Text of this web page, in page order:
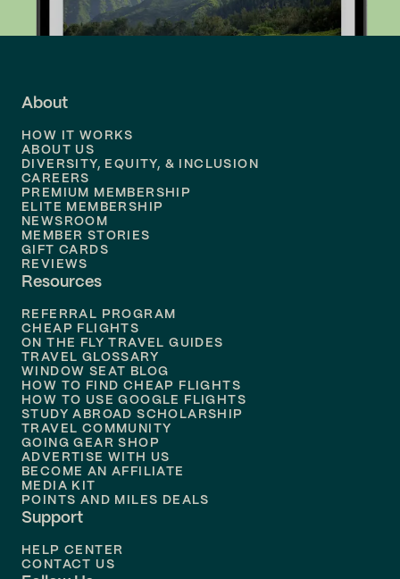
About
HOW IT WORKS
ABOUT US
DIVERSITY, EQUITY, & INCLUSION
CAREERS
PREMIUM MEMBERSHIP
ELITE MEMBERSHIP
NEWSROOM
MEMBER STORIES
GIFT CARDS
REVIEWS
Resources
REFERRAL PROGRAM
CHEAP FLIGHTS
ON THE FLY TRAVEL GUIDES
TRAVEL GLOSSARY
WINDOW SEAT BLOG
HOW TO FIND CHEAP FLIGHTS
HOW TO USE GOOGLE FLIGHTS
STUDY ABROAD SCHOLARSHIP
TRAVEL COMMUNITY
GOING GEAR SHOP
ADVERTISE WITH US
BECOME AN AFFILIATE
MEDIA KIT
POINTS AND MILES DEALS
Support
HELP CENTER
CONTACT US